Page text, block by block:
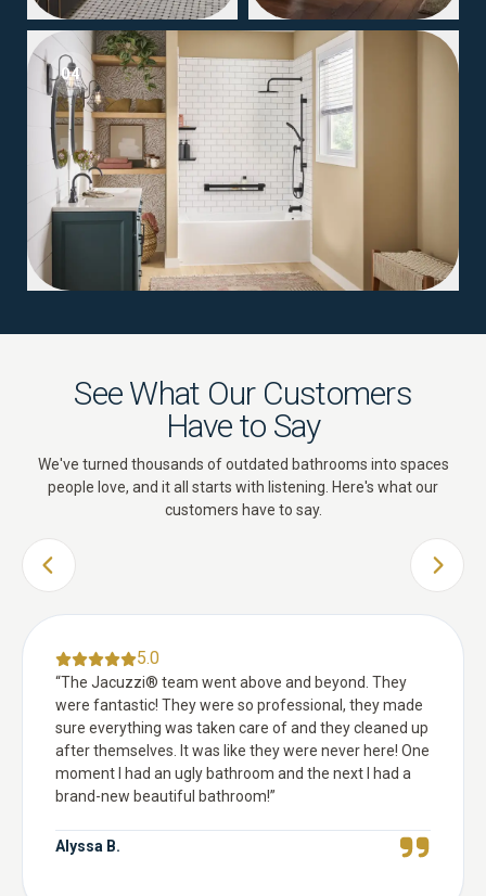
04
See What Our Customers
Have to Say
We've turned thousands of outdated bathrooms into spaces
people love, and it all starts with listening. Here's what our
customers have to say.
PREVIOUS SLIDE NEXT
5.0
“The Jacuzzi® team went above and beyond. They
were fantastic! They were so professional, they made
sure everything was taken care of and they cleaned up
after themselves. It was like they were never here! One
moment I had an ugly bathroom and the next I had a
brand-new beautiful bathroom!”
Alyssa B.